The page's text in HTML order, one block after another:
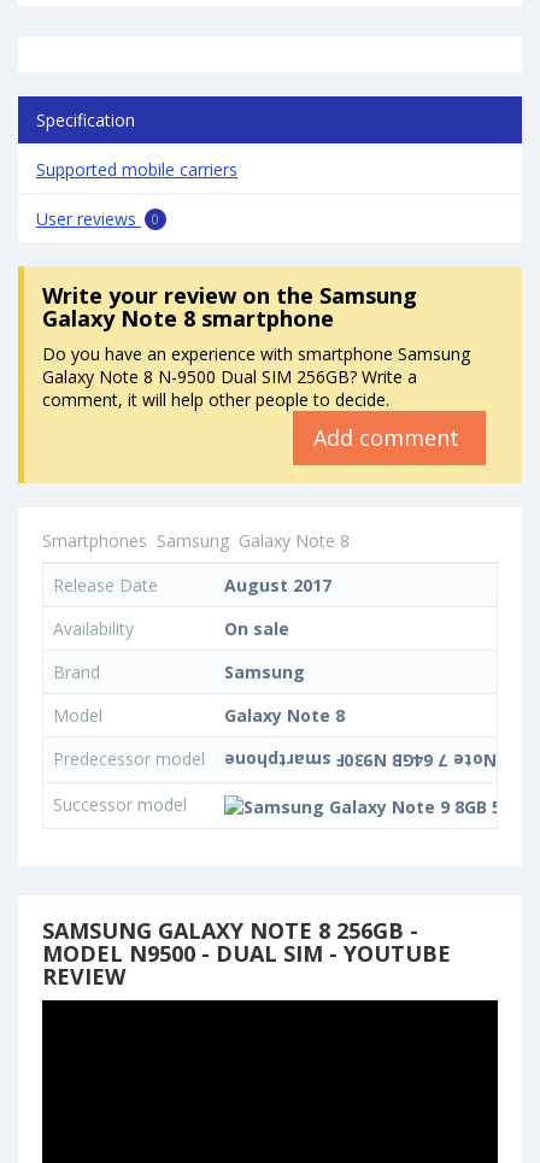
Specification
Supported mobile carriers
User reviews 0
Write your reviewon the Samsung
Galaxy Note 8 smartphone
Do you have an experience with smartphone Samsung
Galaxy Note 8 N-9500 Dual SIM 256GB? Write a
comment, it will help other people to decide.
Add comment
Smartphones Samsung Galaxy Note 8
Release Date
August 2017
Availability
On sale
Brand
Samsung
Model
Galaxy Note 8
Predecessor model
Successor model
SAMSUNG GALAXY NOTE 8 256GB -
MODEL N9500 - DUAL SIM - YOUTUBE
REVIEW